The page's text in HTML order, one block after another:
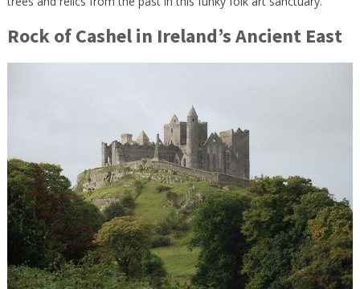
Rock of Cashel in Ireland’s Ancient East